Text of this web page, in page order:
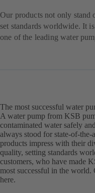
Our products not only
set standards worldwide. It
one of the leading water
The most successful water
A water pump from KSB
contaminated water safely
always stood for state-of-
products impress with their
quality, setting standards
customers, who have made
most successful in the
here.